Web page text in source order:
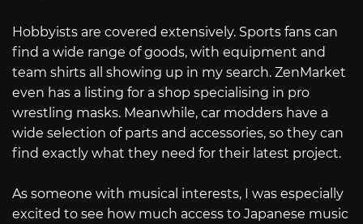
Hobbyists are covered extensively. Sports fans can
find a wide range of goods, with equipment and
team shirts all showing up in my search. ZenMarket
even has a listing for a shop specialising in pro
wrestling masks. Meanwhile, car modders have a
wide selection of parts and accessories, so they can
find exactly what they need for their latest project.
As someone with musical interests, I was especially
excited to see how much access to Japanese music